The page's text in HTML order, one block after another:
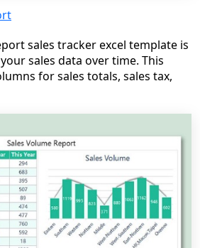
sales tracker excel template is
sales data over time. This
for sales totals, sales tax,